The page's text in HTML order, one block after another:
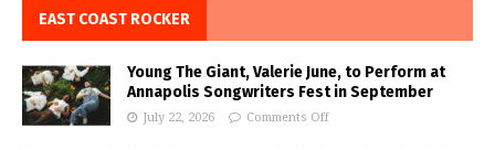
EAST COAST ROCKER
Young The Giant, Valerie June, to Perform at
Annapolis Songwriters Fest in September
July 22, 2026 Comments Off